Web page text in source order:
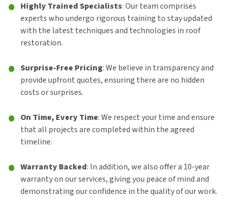
Highly Trained Specialists: Our team comprises
experts who undergo rigorous training to stay updated
with the latest techniques and technologies in roof
restoration.
Surprise-Free Pricing: We believe in transparency and
provide upfront quotes, ensuring there are no hidden
costs or surprises.
On Time, Every Time: We respect your time and ensure
that all projects are completed within the agreed
timeline.
Warranty Backed: In addition, we also offer a 10-year
warranty on our services, giving you peace of mind and
demonstrating our confidence in the quality of our work.